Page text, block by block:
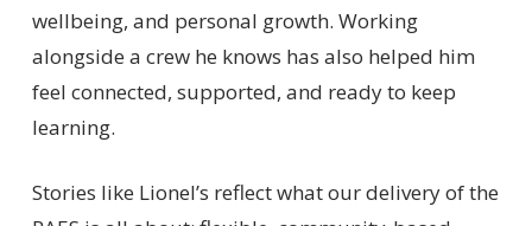
wellbeing, and personal growth. Working
alongside a crew he knows has also helped him
feel connected, supported, and ready to keep
learning.
Stories like Lionel’s reflect what our delivery of the